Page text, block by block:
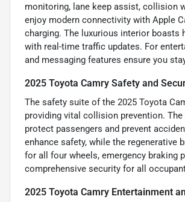
monitoring, lane keep assist, collision
enjoy modern connectivity with Apple
charging. The luxurious interior boasts
with real-time traffic updates. For
and messaging features ensure you
2025 Toyota Camry Safety and
The safety suite of the 2025 Toyota
providing vital collision prevention.
protect passengers and prevent
enhance safety, while the regenerative
for all four wheels, emergency braking
comprehensive security for all
2025 Toyota Camry Entertainment